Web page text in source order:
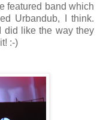
featured band which
Urbandub, I think.
did like the way they
:-)